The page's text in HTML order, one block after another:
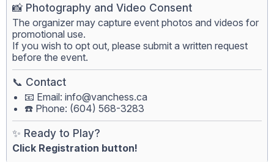
📸 Photography and Video Consent
The organizer may capture event photos and videos for
promotional use.
If you wish to opt out, please submit a written request
before the event.
📞 Contact
📧 Email: info@vanchess.ca
☎️ Phone: (604) 568-3283
✨ Ready to Play?
Click Registration button!